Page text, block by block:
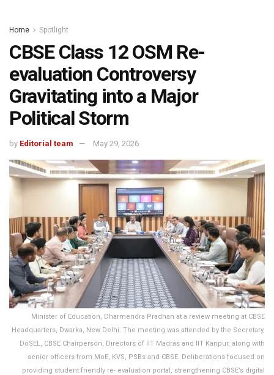
Home Spotlight
CBSE Class 12 OSM Re-
evaluation Controversy
Gravitating into a Major
Political Storm
by Editorial team May 29, 2026
Minister of Education, Dharmendra Pradhan at a review meeting at CBSE
Headquarters, Dwarka, New Delhi. The meeting was attended by the Secretary,
DoSEL, CBSE Chairperson, Directors of IIT Madras and IIT Kanpur, along with
senior officers from MoE, KVS, PSBs and CBSE. Deliberations focused on
providing student friendly re- evaluation portal, strengthening CBSE’s digital